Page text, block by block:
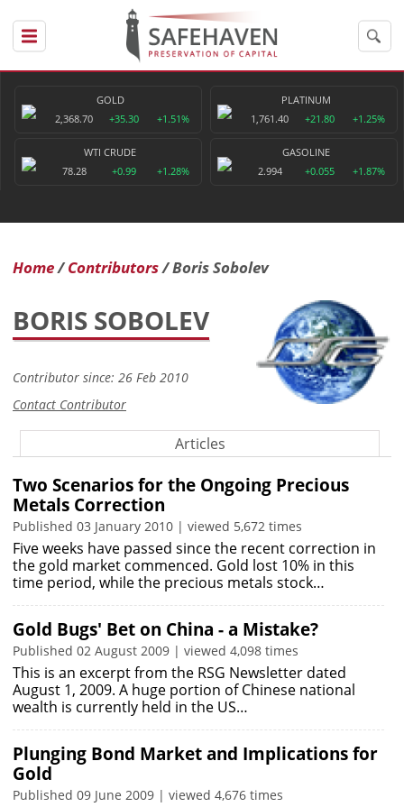
GOLD
2,368.70
+35.30 +1.51%
PLATINUM
1,761.40
+21.80 +1.25%
WTI CRUDE
78.28
+0.99 +1.28%
GASOLINE
2.994
+0.055 +1.87%
Home Contributors Boris Sobolev
BORIS SOBOLEV
Contributor since: 26 Feb 2010
Contact Contributor
Articles
Two Scenarios for the Ongoing Precious
Metals Correction
Published 03 January 2010 | viewed 5,672 times
Five weeks have passed since the recent correction in
the gold market commenced. Gold lost 10% in this
time period, while the precious metals stock…
Gold Bugs' Bet on China - a Mistake?
Published 02 August 2009 | viewed 4,098 times
This is an excerpt from the RSG Newsletter dated
August 1, 2009. A huge portion of Chinese national
wealth is currently held in the US…
Plunging Bond Market and Implications for
Gold
Published 09 June 2009 | viewed 4,676 times